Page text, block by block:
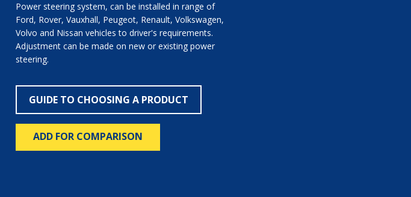
Power steering system, can be installed in range of
Ford, Rover, Vauxhall, Peugeot, Renault, Volkswagen,
Volvo and Nissan vehicles to driver's requirements.
Adjustment can be made on new or existing power
steering.
GUIDE TO CHOOSING A PRODUCT
ADD FOR COMPARISON